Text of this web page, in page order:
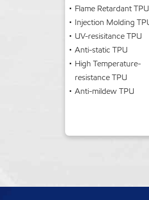
Flame Retardant TPU
Injection Molding
UV-resisitance TPU
Anti-static TPU
High Temperature-
resistance TPU
Anti-mildew TPU